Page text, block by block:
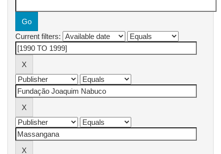
Current filters: